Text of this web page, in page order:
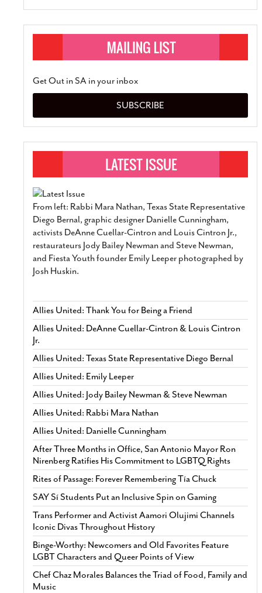
Get Out in SA in your inbox
SUBSCRIBE
From left: Rabbi Mara Nathan, Texas State Representative
Diego Bernal, graphic designer Danielle Cunningham,
activists DeAnne Cuellar-Cintron and Louis Cintron Jr.,
restaurateurs Jody Bailey Newman and Steve Newman,
and Fiesta Youth founder Emily Leeper photographed by
Josh Huskin.
Allies United: Thank You for Being a Friend
Allies United: DeAnne Cuellar-Cintron & Louis Cintron
Jr.
Allies United: Texas State Representative Diego Bernal
Allies United: Emily Leeper
Allies United: Jody Bailey Newman & Steve Newman
Allies United: Rabbi Mara Nathan
Allies United: Danielle Cunningham
After Three Months in Office, San Antonio Mayor Ron
Nirenberg Ratifies His Commitment to LGBTQ Rights
Rites of Passage: Forever Remembering Tía Chuck
SAY Sí Students Put an Inclusive Spin on Gaming
Trans Performer and Activist Aamori Olujimi Channels
Iconic Divas Throughout History
Binge-Worthy: Newcomers and Old Favorites Feature
LGBT Characters and Queer Points of View
Chef Chaz Morales Balances the Triad of Food, Family and
Music